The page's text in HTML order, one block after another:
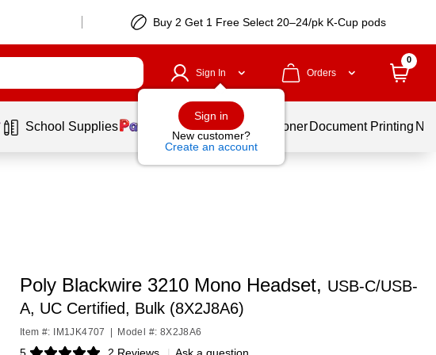
Buy 2 Get 1 Free Select 20–24/pk K-Cup pods
Sign In
Sign in
New customer?
Create an account
Orders
0
School Supplies Services Ink & Toner Document Printing
Poly Blackwire 3210 Mono Headset, USB-C/USB-
A, UC Certified, Bulk (8X2J8A6)
Item #: IM1JK4707 Model #: 8X2J8A6